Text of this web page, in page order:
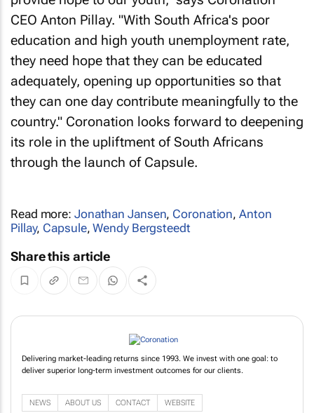
CEO Anton Pillay. "With South Africa's poor
education and high youth unemployment rate,
they need hope that they can be educated
adequately, opening up opportunities so that
they can one day contribute meaningfully to the
country." Coronation looks forward to deepening
its role in the upliftment of South Africans
through the launch of Capsule.
Read more: Jonathan Jansen, Coronation,Anton
Pillay, Capsule,Wendy Bergsteedt
Share this article
Delivering market-leading returns since 1993. We invest with one goal: to
deliver superior long-term investment outcomes for our clients.
NEWS ABOUT US CONTACT WEBSITE